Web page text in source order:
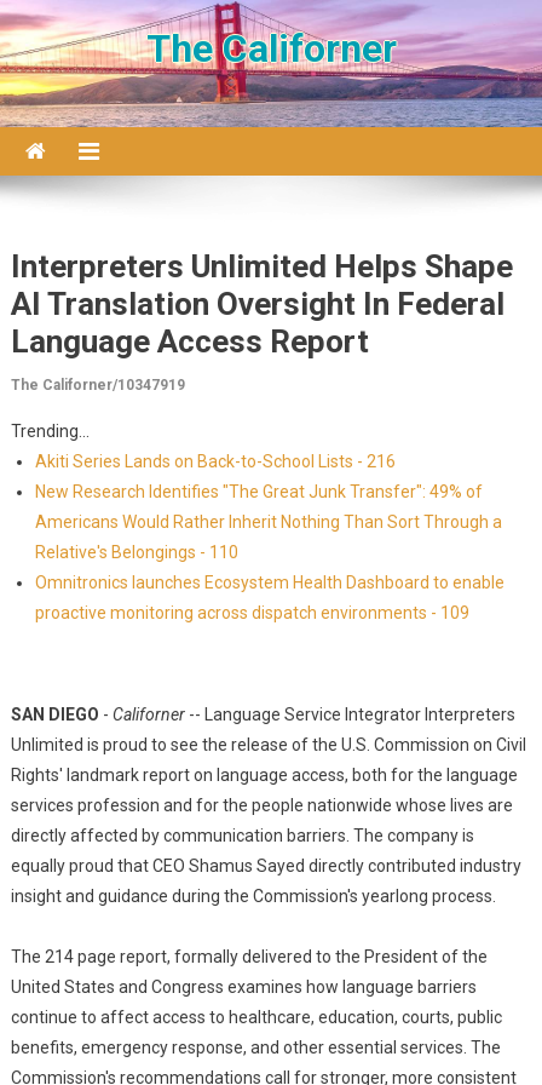
Skip to content
The Californer
Interpreters Unlimited Helps Shape
AI Translation Oversight In Federal
Language Access Report
The Californer/10347919
Trending...
Akiti Series Lands on Back-to-School Lists - 216
New Research Identifies "The Great Junk Transfer": 49% of
Americans Would Rather Inherit Nothing Than Sort Through a
Relative's Belongings - 110
Omnitronics launches Ecosystem Health Dashboard to enable
proactive monitoring across dispatch environments - 109
SAN DIEGO - Californer-- Language Service Integrator Interpreters
Unlimited is proud to see the release of the U.S. Commission on Civil
Rights' landmark report on language access, both for the language
services profession and for the people nationwide whose lives are
directly affected by communication barriers. The company is
equally proud that CEO Shamus Sayed directly contributed industry
insight and guidance during the Commission's yearlong process.
The 214 page report, formally delivered to the President of the
United States and Congress examines how language barriers
continue to affect access to healthcare, education, courts, public
benefits, emergency response, and other essential services. The
Commission's recommendations call for stronger, more consistent